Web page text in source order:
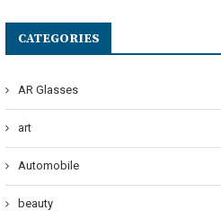
CATEGORIES
AR Glasses
art
Automobile
beauty